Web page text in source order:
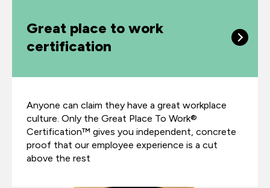
Great place to work
certification
Anyone can claim they have a great workplace
culture. Only the Great Place To Work®
Certification™ gives you independent, concrete
proof that our employee experience is a cut
above the rest